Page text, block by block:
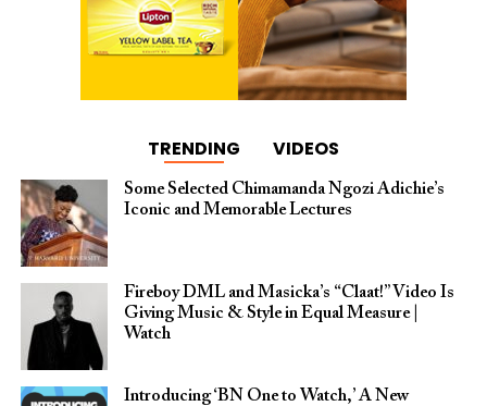
TRENDING VIDEOS
Some Selected Chimamanda Ngozi Adichie’s
Iconic and Memorable Lectures
Fireboy DML and Masicka’s “Claat!” Video Is
Giving Music & Style in Equal Measure |
Watch
Introducing ‘BN One to Watch,’ A New